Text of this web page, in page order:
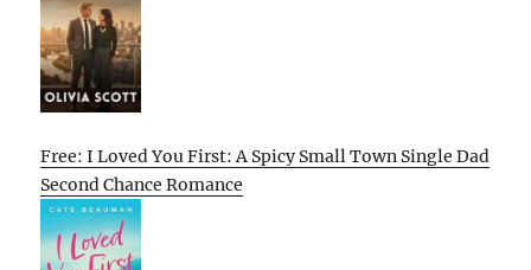
Free: I Loved You First: A Spicy Small Town Single Dad
Second Chance Romance